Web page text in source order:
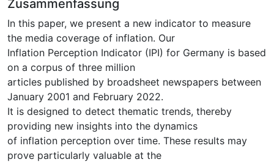
Zusammenfassung
In this paper, we present a new indicator to measure
the media coverage of inflation. Our
Inflation Perception Indicator (IPI) for Germany is based
on a corpus of three million
articles published by broadsheet newspapers between
January 2001 and February 2022.
It is designed to detect thematic trends, thereby
providing new insights into the dynamics
of inflation perception over time. These results may
prove particularly valuable at the